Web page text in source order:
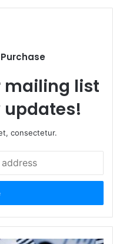
mailing list
updates!
consectetur.